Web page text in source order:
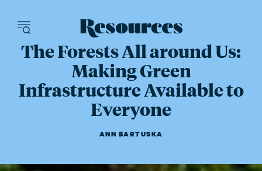
The Forests All around Us:
Making Green
Infrastructure Available to
Everyone
ANN BARTUSKA